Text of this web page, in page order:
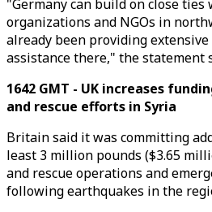
"Germany can build on close
organizations and NGOs in
already been providing
assistance there," the statement
1642 GMT - UK increases
and rescue efforts in Syria
Britain said it was committing
least 3 million pounds ($3.65
and rescue operations and
following earthquakes in the